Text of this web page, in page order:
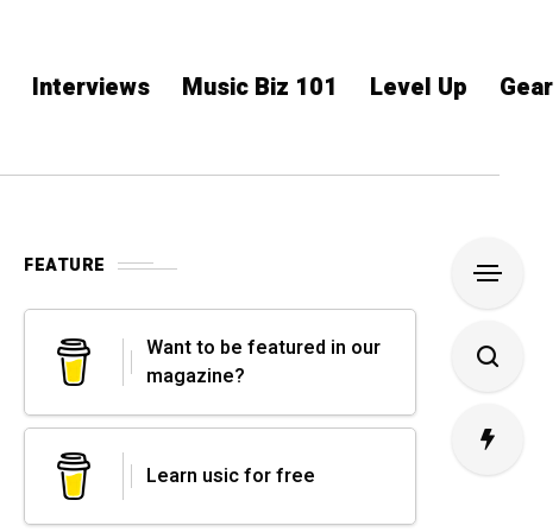
Interviews Music Biz 101 Level Up
FEATURE
Want to be featured in our
magazine?
Learn usic for free